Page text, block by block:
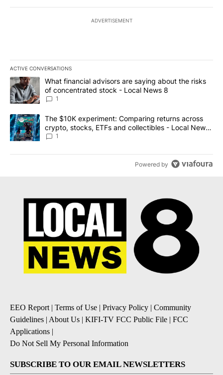
ADVERTISEMENT
ACTIVE CONVERSATIONS
The following is a list of the most commented articles in the last
A trending article titled "What financial advisors are saying
What financial advisors are saying about the risks
of concentrated stock - Local News 8
1
A trending article titled "The $10K experiment: Comparing
The $10K experiment: Comparing returns across
crypto, stocks, ETFs and collectibles - Local News
8
1
Powered by
EEO Report | Terms of Use | Privacy Policy | Community
Guidelines | About Us | KIFI-TV FCC Public File | FCC
Applications |
Do Not Sell My Personal Information
SUBSCRIBE TO OUR EMAIL NEWSLETTERS